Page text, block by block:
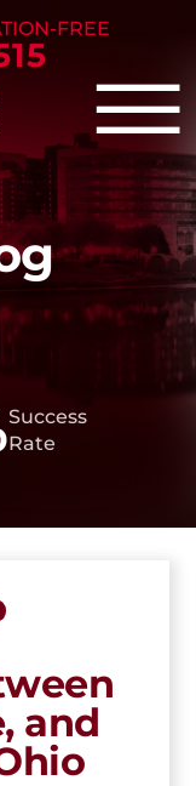
FREE
☰
and